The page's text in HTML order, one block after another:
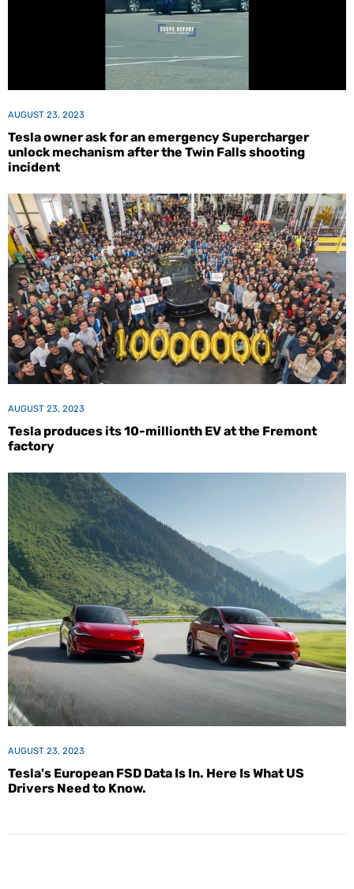
AUGUST 23, 2023
Tesla owner ask for an emergency Supercharger
unlock mechanism after the Twin Falls shooting
incident
AUGUST 23, 2023
Tesla produces its 10-millionth EV at the Fremont
factory
AUGUST 23, 2023
Tesla's European FSD Data Is In. Here Is What US
Drivers Need to Know.